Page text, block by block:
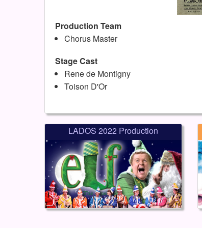
Production Team
Chorus Master
Stage Cast
Rene de Montigny
Toison D'Or
LADOS 2022 Production